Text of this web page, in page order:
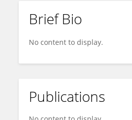
Brief Bio
No content to display.
Publications